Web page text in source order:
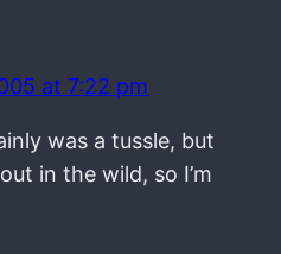
at 7:22 pm
was a tussle, but
in the wild, so I’m